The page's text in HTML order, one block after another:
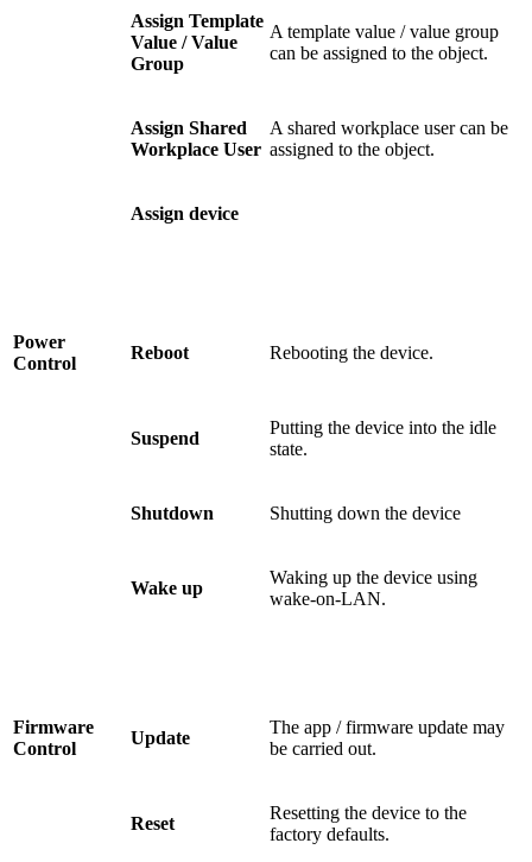
Assign Template
Value / Value
Group
A template value / value group
can be assigned to the object.
Assign Shared
Workplace User
A shared workplace user can be
assigned to the object.
Assign device
Power
Control
Reboot Rebooting the device.
Suspend
Putting the device into the idle
state.
Shutdown Shutting down the device
Wake up
Waking up the device using
wake-on-LAN.
Firmware
Control
Update
The app / firmware update may
be carried out.
Reset
Resetting the device to the
factory defaults.